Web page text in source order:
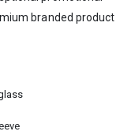
branded product